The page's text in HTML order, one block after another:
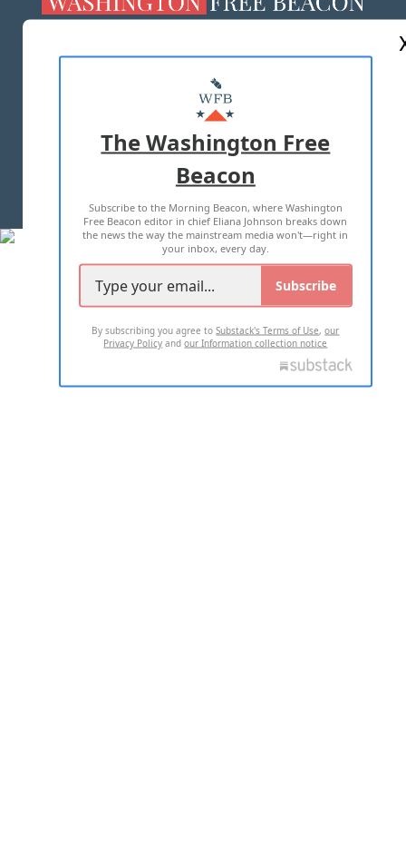
MASTHEAD
ADVERTISE WITH US
TERMS OF USE PRIVACY POLICY
2026 ALL RIGHTS RESERVED
The Washington Free
Beacon
Subscribe to the Morning Beacon, where Washington
Free Beacon editor in chief Eliana Johnson breaks down
the news the way the mainstream media won't—right in
your inbox, every day.
Subscribe
By subscribing you agree toSubstack's Terms of Use,our
Privacy Policy andour Information collection notice